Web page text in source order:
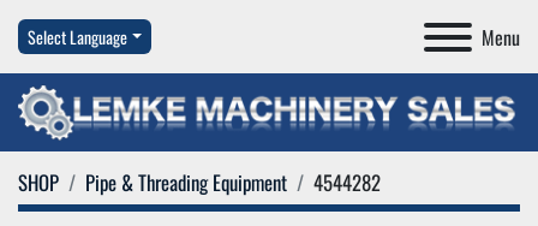
Menu
Select Language
SHOP Pipe & Threading Equipment 4544282